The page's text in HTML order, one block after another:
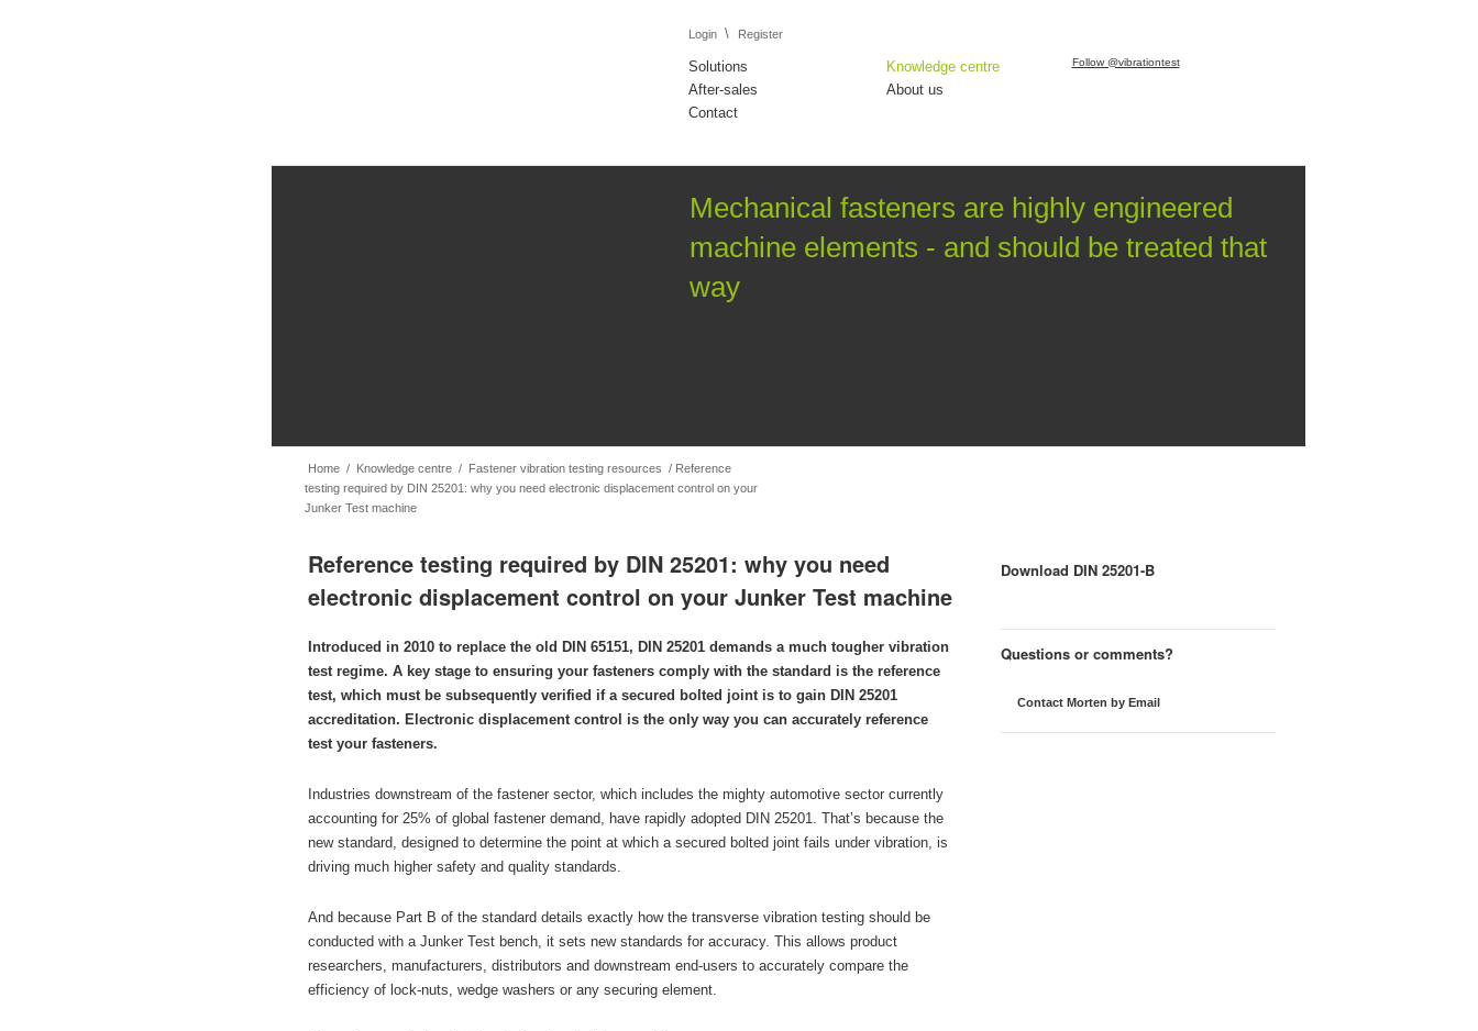
Login \ Register
Solutions
Knowledge centre
After-sales
About us
Contact
Follow @vibrationtest
Mechanical fasteners are highly engineered
machine elements - and should be treated that
way
Home / Knowledge centre / Fastener vibration testing resources / Reference
testing required by DIN 25201: why you need electronic displacement control on your
Junker Test machine
Reference testing required by DIN 25201: why you need
electronic displacement control on your Junker Test machine
Introduced in 2010 to replace the old DIN 65151, DIN 25201 demands a much tougher vibration
test regime. A key stage to ensuring your fasteners comply with the standard is the reference
test, which must be subsequently verified if a secured bolted joint is to gain DIN 25201
accreditation. Electronic displacement control is the only way you can accurately reference
test your fasteners.
Industries downstream of the fastener sector, which includes the mighty automotive sector currently
accounting for 25% of global fastener demand, have rapidly adopted DIN 25201. That’s because the
new standard, designed to determine the point at which a secured bolted joint fails under vibration, is
driving much higher safety and quality standards.
And because Part B of the standard details exactly how the transverse vibration testing should be
conducted with a Junker Test bench, it sets new standards for accuracy. This allows product
researchers, manufacturers, distributors and downstream end-users to accurately compare the
efficiency of lock-nuts, wedge washers or any securing element.
Download DIN 25201-B
Questions or comments?
Contact Morten by Email